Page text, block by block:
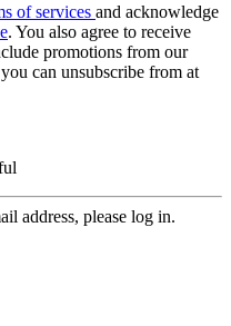
of services and acknowledge
. You also agree to receive
promotions from our
can unsubscribe from at
address, please log in.